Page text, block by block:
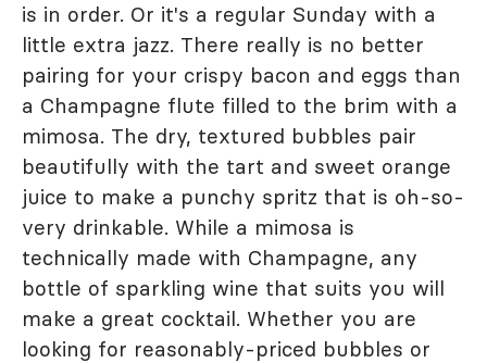
is in order. Or it's a regular Sunday with a
little extra jazz. There really is no better
pairing for your crispy bacon and eggs than
a Champagne flute filled to the brim with a
mimosa. The dry, textured bubbles pair
beautifully with the tart and sweet orange
juice to make a punchy spritz that is oh-so-
very drinkable. While a mimosa is
technically made with Champagne, any
bottle of sparkling wine that suits you will
make a great cocktail. Whether you are
looking for reasonably-priced bubbles or